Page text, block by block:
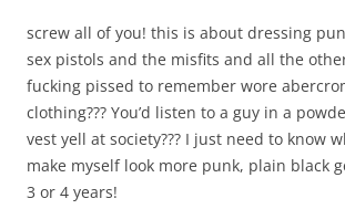
screw all of you! this is about dressing
sex pistols and the misfits and all the
fucking pissed to remember wore
clothing??? You’d listen to a guy in a
vest yell at society??? I just need to know
make myself look more punk, plain black
3 or 4 years!